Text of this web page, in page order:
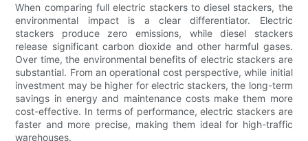
When comparing full electric stackers to diesel stackers, the
environmental impact is a clear differentiator. Electric
stackers produce zero emissions, while diesel stackers
release significant carbon dioxide and other harmful gases.
Over time, the environmental benefits of electric stackers are
substantial. From an operational cost perspective, while initial
investment may be higher for electric stackers, the long-term
savings in energy and maintenance costs make them more
cost-effective. In terms of performance, electric stackers are
faster and more precise, making them ideal for high-traffic
warehouses.